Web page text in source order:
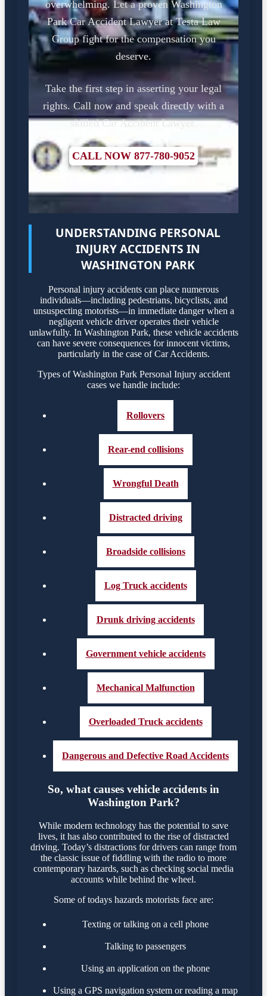
overwhelming. Let a proven Washington
Park Car Accident Lawyer at Testa Law
Group fight for the compensation you
deserve.
Take the first step in asserting your legal
rights. Call now and speak directly with a
skilled Car Accident Lawyer.
CALL NOW 877-780-9052
UNDERSTANDING PERSONAL
INJURY ACCIDENTS IN
WASHINGTON PARK
Personal injury accidents can place numerous
individuals—including pedestrians, bicyclists, and
unsuspecting motorists—in immediate danger when a
negligent vehicle driver operates their vehicle
unlawfully. In Washington Park, these vehicle accidents
can have severe consequences for innocent victims,
particularly in the case of Car Accidents.
Types of Washington Park Personal Injury accident
cases we handle include:
Rollovers
Rear-end collisions
Wrongful Death
Distracted driving
Broadside collisions
Log Truck accidents
Drunk driving accidents
Government vehicle accidents
Mechanical Malfunction
Overloaded Truck accidents
Dangerous and Defective Road Accidents
So, what causes vehicle accidents in
Washington Park?
While modern technology has the potential to save
lives, it has also contributed to the rise of distracted
driving. Today’s distractions for drivers can range from
the classic issue of fiddling with the radio to more
contemporary hazards, such as checking social media
accounts while behind the wheel.
Some of todays hazards motorists face are:
Texting or talking on a cell phone
Talking to passengers
Using an application on the phone
Using a GPS navigation system or reading a map